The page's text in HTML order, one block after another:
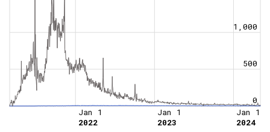
0
500
1,000
Jan 1
2022
Jan 1
2023
Jan 1
2024